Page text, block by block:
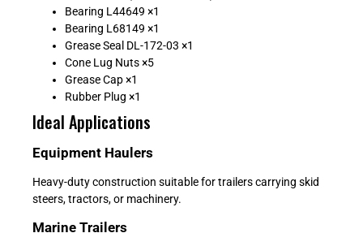
Bearing L44649 ×1
Bearing L68149 ×1
Grease Seal DL-172-03 ×1
Cone Lug Nuts ×5
Grease Cap ×1
Rubber Plug ×1
Ideal Applications
Equipment Haulers
Heavy-duty construction suitable for trailers carrying skid
steers, tractors, or machinery.
Marine Trailers